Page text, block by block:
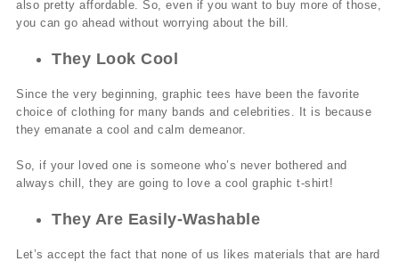
also pretty affordable. So, even if you want to buy more of those,
you can go ahead without worrying about the bill.
They Look Cool
Since the very beginning, graphic tees have been the favorite
choice of clothing for many bands and celebrities. It is because
they emanate a cool and calm demeanor.
So, if your loved one is someone who’s never bothered and
always chill, they are going to love a cool graphic t-shirt!
They Are Easily-Washable
Let’s accept the fact that none of us likes materials that are hard